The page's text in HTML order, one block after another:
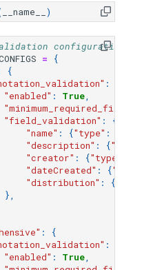
__name__ )
configurations for
=
{
{
:
"enabled" : True,
"minimum_required_fields"
"field_validation" :
{
"name" : {"type" :
"description" : {"type"
"creator" : {"type"
"dateCreated" : {"type"
"distribution" : {
},
:
{
:
"enabled" : True,